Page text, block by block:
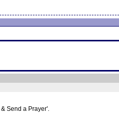
Send a Prayer'.